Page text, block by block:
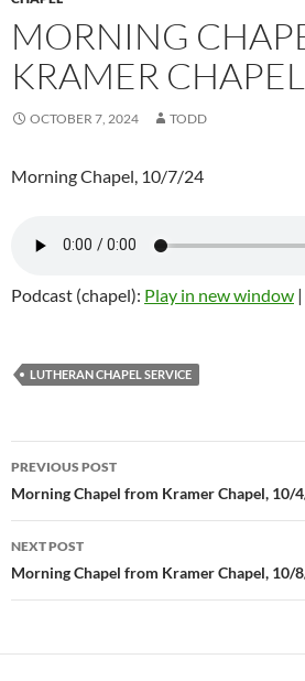
MORNING
KRAMER
OCTOBER 7, 2024 TODD
Morning Chapel, 10/7/24
Podcast (chapel): Play in new window |
LUTHERAN CHAPEL SERVICE
Post
navigation
PREVIOUS POST
Morning Chapel from Kramer Chapel, 10/
NEXT POST
Morning Chapel from Kramer Chapel, 10/